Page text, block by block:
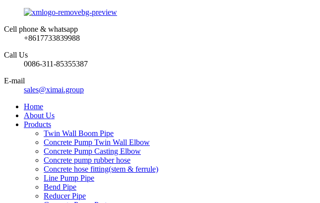
Cell phone & whatsapp
+8617733839988
Call Us
0086-311-85355387
E-mail
sales@ximai.group
Home
About Us
Products
Twin Wall Boom Pipe
Concrete Pump Twin Wall Elbow
Concrete Pump Casting Elbow
Concrete pump rubber hose
Concrete hose fitting(stem & ferrule)
Line Pump Pipe
Bend Pipe
Reducer Pipe